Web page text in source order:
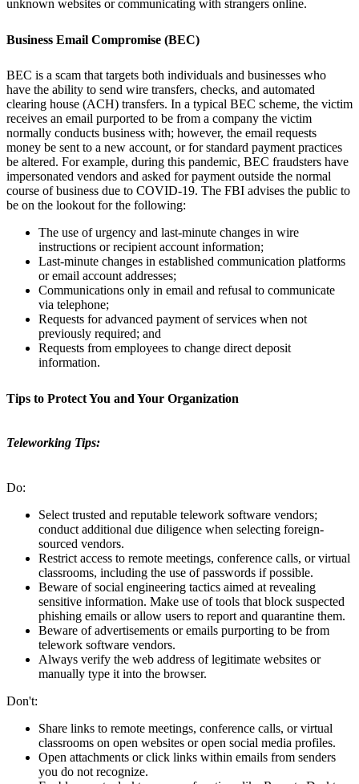
unknown websites or communicating with strangers online.
Business Email Compromise (BEC)
BEC is a scam that targets both individuals and businesses who
have the ability to send wire transfers, checks, and automated
clearing house (ACH) transfers. In a typical BEC scheme, the victim
receives an email purported to be from a company the victim
normally conducts business with; however, the email requests
money be sent to a new account, or for standard payment practices
be altered. For example, during this pandemic, BEC fraudsters have
impersonated vendors and asked for payment outside the normal
course of business due to COVID-19. The FBI advises the public to
be on the lookout for the following:
The use of urgency and last-minute changes in wire
instructions or recipient account information;
Last-minute changes in established communication platforms
or email account addresses;
Communications only in email and refusal to communicate
via telephone;
Requests for advanced payment of services when not
previously required; and
Requests from employees to change direct deposit
information.
Tips to Protect You and Your Organization
Teleworking Tips:
Do:
Select trusted and reputable telework software vendors;
conduct additional due diligence when selecting foreign-
sourced vendors.
Restrict access to remote meetings, conference calls, or virtual
classrooms, including the use of passwords if possible.
Beware of social engineering tactics aimed at revealing
sensitive information. Make use of tools that block suspected
phishing emails or allow users to report and quarantine them.
Beware of advertisements or emails purporting to be from
telework software vendors.
Always verify the web address of legitimate websites or
manually type it into the browser.
Don't:
Share links to remote meetings, conference calls, or virtual
classrooms on open websites or open social media profiles.
Open attachments or click links within emails from senders
you do not recognize.